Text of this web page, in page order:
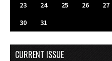
23
24 25 26 27
30
31
CURRENT ISSUE